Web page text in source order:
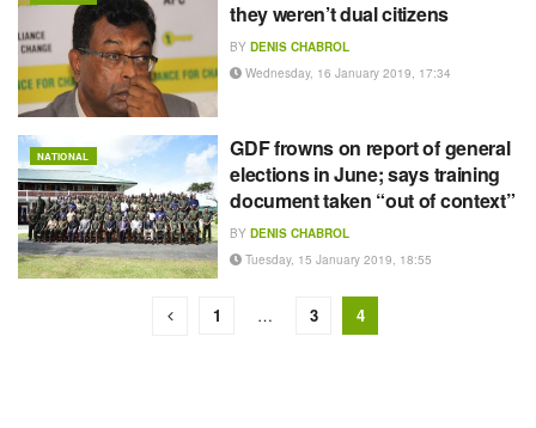
they weren’t dual citizens
BY DENIS CHABROL
Wednesday, 16 January 2019, 17:34
NATIONAL
GDF frowns on report of general
elections in June; says training
document taken “out of context”
BY DENIS CHABROL
Tuesday, 15 January 2019, 18:55
1 … 3 4